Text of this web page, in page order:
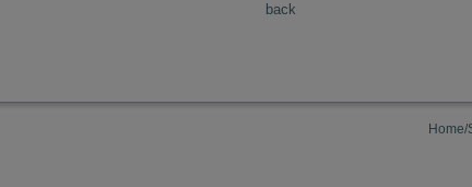
back
Home/